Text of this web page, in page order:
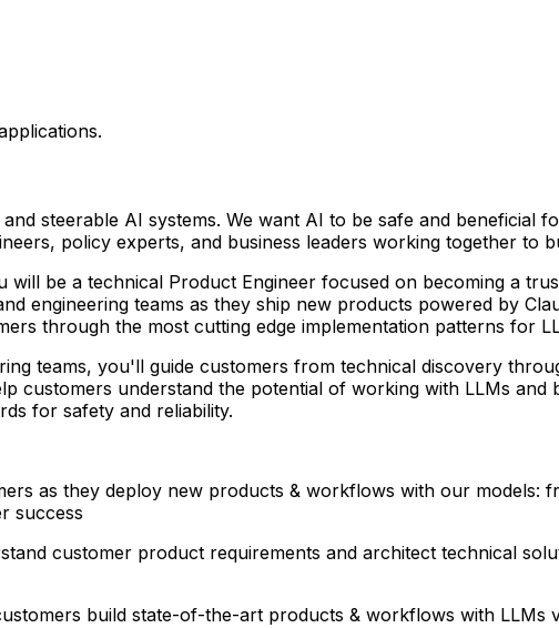
steerable AI systems. We want AI to be safe and beneficial
policy experts, and business leaders working together to
be a technical Product Engineer focused on becoming a
engineering teams as they ship new products powered by
through the most cutting edge implementation patterns for
teams, you'll guide customers from technical discovery
customers understand the potential of working with LLMs and
for safety and reliability.
as they deploy new products & workflows with our models:
success
customer product requirements and architect technical
build state-of-the-art products & workflows with LLMs